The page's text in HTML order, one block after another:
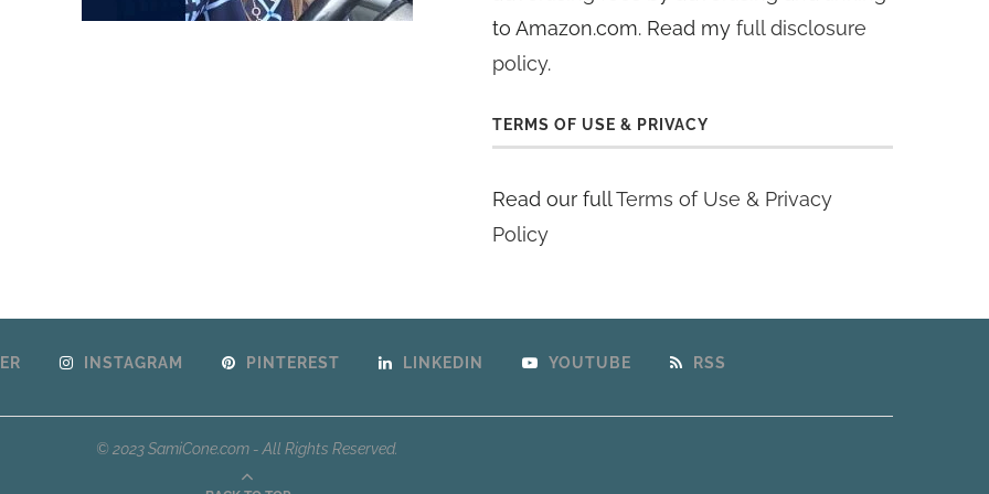
to Amazon.com. Read myfull disclosure
policy.
TERMS OF USE & PRIVACY
Read our fullTerms of Use & Privacy
Policy
INSTAGRAM PINTEREST LINKEDIN YOUTUBE RSS
© 2023 SamiCone.com - All Rights Reserved.